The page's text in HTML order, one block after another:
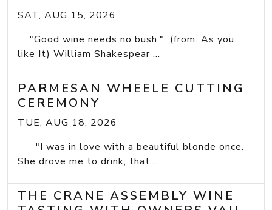
SAT, AUG 15, 2026
"Good wine needs no bush." (from: As you
like It) William Shakespear ...
PARMESAN WHEELE CUTTING
CEREMONY
TUE, AUG 18, 2026
"I was in love with a beautiful blonde once.
She drove me to drink; that...
THE CRANE ASSEMBLY WINE